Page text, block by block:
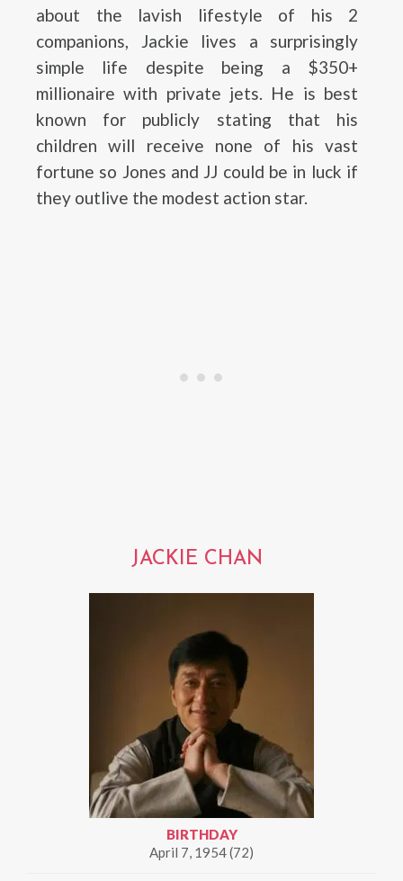
about the lavish lifestyle of his 2
companions, Jackie lives a surprisingly
simple life despite being a $350+
millionaire with private jets. He is best
known for publicly stating that his
children will receive none of his vast
fortune so Jones and JJ could be in luck if
they outlive the modest action star.
JACKIE CHAN
BIRTHDAY
April 7, 1954 (72)